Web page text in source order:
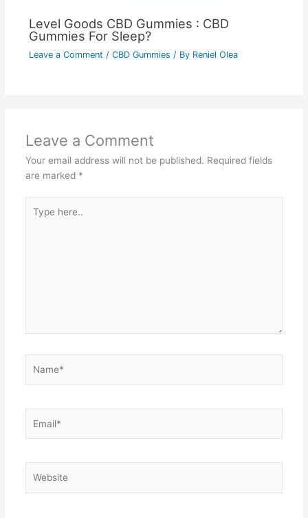
Level Goods CBD Gummies : CBD
Gummies For Sleep?
Leave a Comment / CBD Gummies / By Reniel Olea
Leave a Comment
Your email address will not be published. Required fields
are marked *
here..